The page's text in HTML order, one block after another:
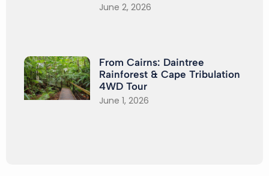
June 2, 2026
From Cairns: Daintree
Rainforest & Cape Tribulation
4WD Tour
June 1, 2026